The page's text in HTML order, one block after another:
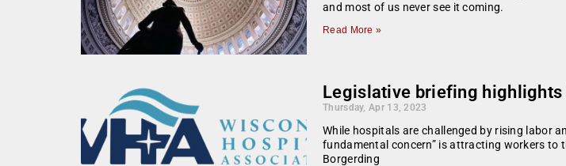
and most of us never see it coming.
Read More »
Legislative briefing
Thursday, Apr 13, 2023
While hospitals are challenged by rising labor
fundamental concern” is attracting workers to
Borgerding